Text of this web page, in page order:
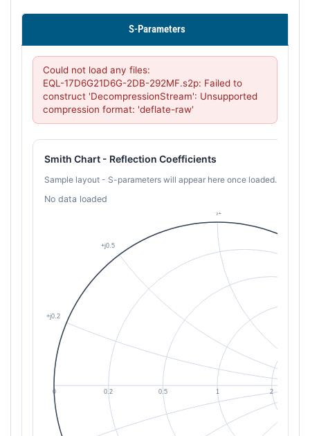
S-Parameters
Could not load any files:
EQL-17D6G21D6G-2DB-292MF.s2p: Failed to
construct 'DecompressionStream': Unsupported
compression format: 'deflate-raw'
Smith Chart - Reflection Coefficients
Sample layout - S-parameters will appear here once loaded.
No data loaded